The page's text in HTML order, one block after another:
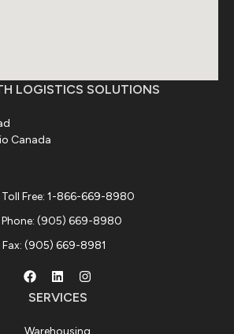
LOGISTICS SOLUTIONS
Canada
Toll Free: 1-866-669-8980
Phone: (905) 669-8980
Fax: (905) 669-8981
SERVICES